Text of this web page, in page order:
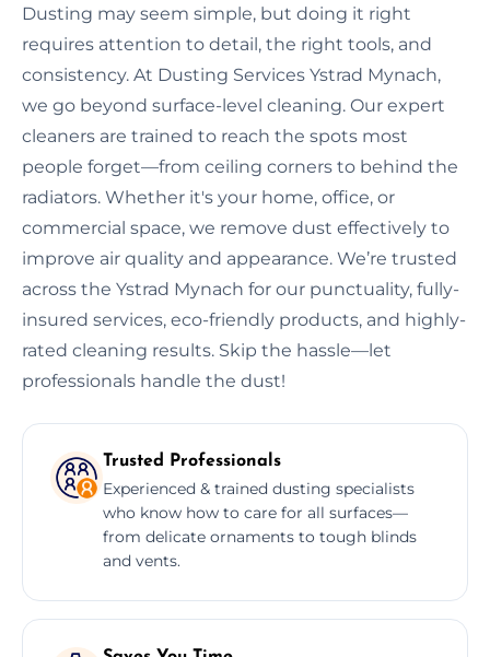
Dusting may seem simple, but doing it right
requires attention to detail, the right tools, and
consistency. At Dusting Services Ystrad Mynach,
we go beyond surface-level cleaning. Our expert
cleaners are trained to reach the spots most
people forget—from ceiling corners to behind the
radiators. Whether it's your home, office, or
commercial space, we remove dust effectively to
improve air quality and appearance. We’re trusted
across the Ystrad Mynach for our punctuality, fully-
insured services, eco-friendly products, and highly-
rated cleaning results. Skip the hassle—let
professionals handle the dust!
Trusted Professionals
Experienced & trained dusting specialists
who know how to care for all surfaces—
from delicate ornaments to tough blinds
and vents.